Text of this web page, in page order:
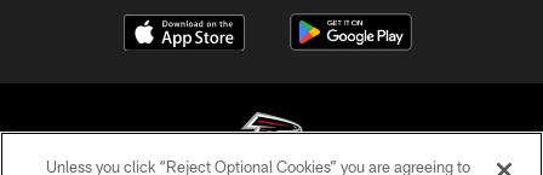
Unless you click “Reject Optional Cookies” you are agreeing to